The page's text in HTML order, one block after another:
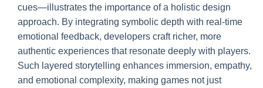
cues—illustrates the importance of a holistic design
approach. By integrating symbolic depth with real-time
emotional feedback, developers craft richer, more
authentic experiences that resonate deeply with players.
Such layered storytelling enhances immersion, empathy,
and emotional complexity, making games not just